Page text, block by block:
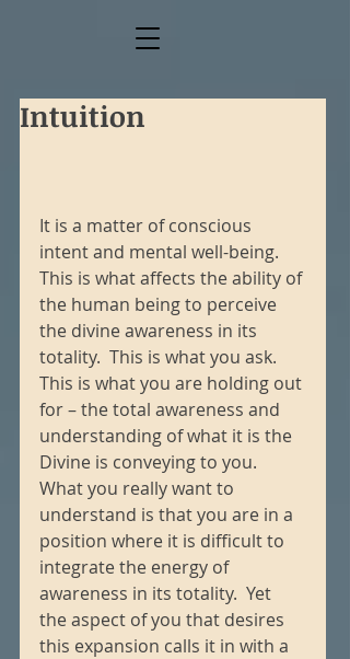
Intuition
It is a matter of conscious
intent and mental well-being.
This is what affects the ability of
the human being to perceive
the divine awareness in its
totality.  This is what you ask.
This is what you are holding out
for – the total awareness and
understanding of what it is the
Divine is conveying to you.
What you really want to
understand is that you are in a
position where it is difficult to
integrate the energy of
awareness in its totality.  Yet
the aspect of you that desires
this expansion calls it in with a